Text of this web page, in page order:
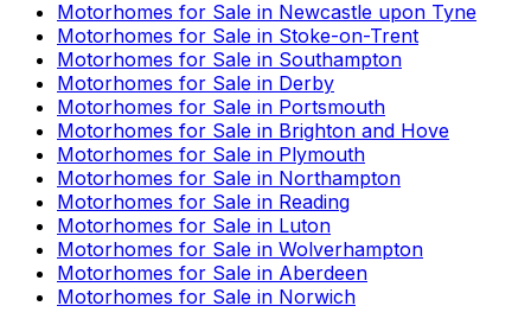
Motorhomes for Sale in Newcastle upon Tyne
Motorhomes for Sale in Stoke-on-Trent
Motorhomes for Sale in Southampton
Motorhomes for Sale in Derby
Motorhomes for Sale in Portsmouth
Motorhomes for Sale in Brighton and Hove
Motorhomes for Sale in Plymouth
Motorhomes for Sale in Northampton
Motorhomes for Sale in Reading
Motorhomes for Sale in Luton
Motorhomes for Sale in Wolverhampton
Motorhomes for Sale in Aberdeen
Motorhomes for Sale in Norwich